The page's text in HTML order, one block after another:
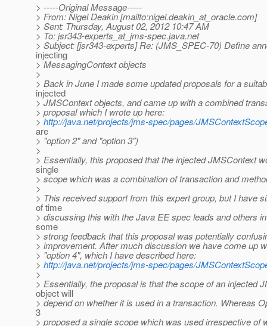
> -----Original Message-----
> From: Nigel Deakin [mailto:nigel.deakin_at_oracle.com]
> Sent: Thursday, August 02, 2012 10:47 AM
> To: jsr343-experts_at_jms-spec.java.net
> Subject: [jsr343-experts] Re: (JMS_SPEC-70) Define
injecting
> MessagingContext objects
>
> Back in June I made some updated proposals for a
injected
> JMSContext objects, and came up with a combined
> proposal which I wrote up here:
>http://java.net/projects/jms-spec/pages/
are
> "option 2" and "option 3")
>
> Essentially, this proposed that the injected JMSContext
single
> scope which was a combination of transaction and
>
> This received support from this expert group, but I have
of time
> discussing this with the Java EE spec leads and others
some
> strong feedback that this proposal was potentially
> improvement. After much discussion we have come up
> "option 4", which I have described here:
> http://java.net/projects/jms-spec/pages/
>
> Essentially, the proposal is that the scope of an injected
object will
> depend on whether it is used in a transaction. Whereas
3
> proposed a single scope which was used irrespective of